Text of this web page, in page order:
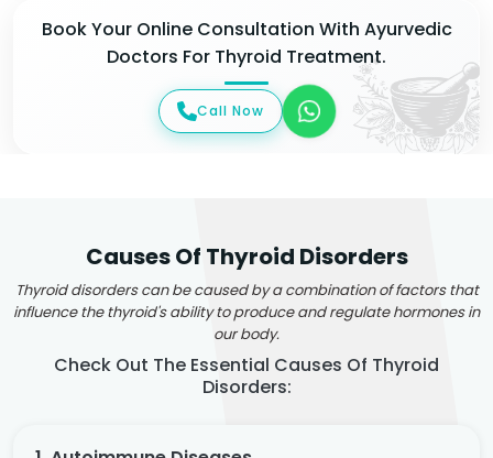
Book Your Online Consultation With Ayurvedic
Doctors For Thyroid Treatment.
Call Now
Causes Of Thyroid Disorders
Thyroid disorders can be caused by a combination of factors that
influence the thyroid's ability to produce and regulate hormones in
our body.
Check Out The Essential Causes Of Thyroid
Disorders: